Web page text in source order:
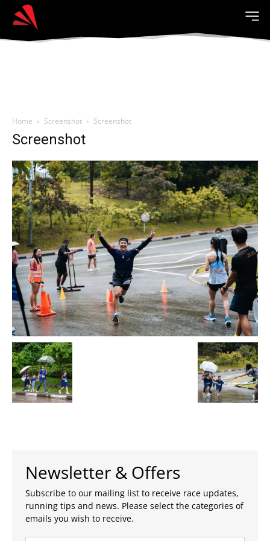
Home Screenshot Screenshot
Screenshot
Newsletter & Offers
Subscribe to our mailing list to receive race updates,
running tips and news. Please select the categories of
emails you wish to receive.